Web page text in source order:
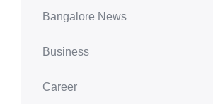
Bangalore News
Business
Career